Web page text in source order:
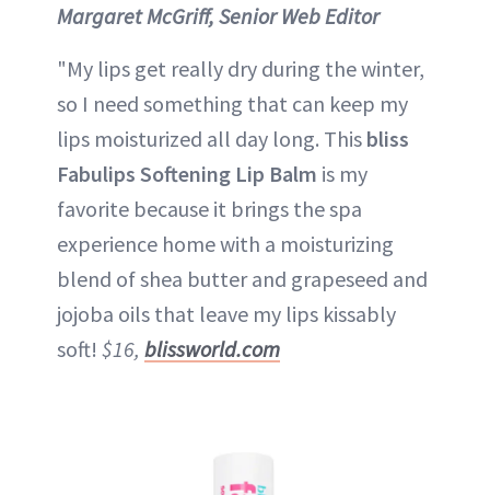
Margaret McGriff, Senior Web Editor
"My lips get really dry during the winter,
so I need something that can keep my
lips moisturized all day long. This bliss
Fabulips Softening Lip Balm is my
favorite because it brings the spa
experience home with a moisturizing
blend of shea butter and grapeseed and
jojoba oils that leave my lips kissably
soft! $16, blissworld.com